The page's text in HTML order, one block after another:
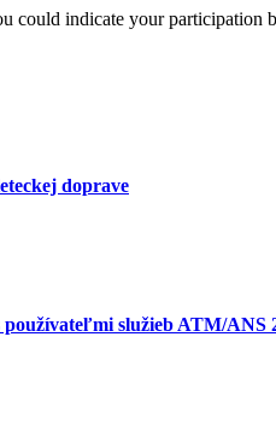
could indicate your participation
doprave
služieb ATM/ANS